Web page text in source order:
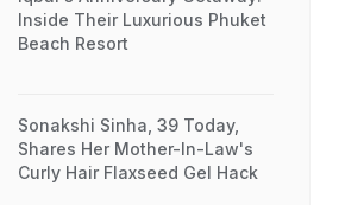
Inside Their Luxurious Phuket
Beach Resort
Sonakshi Sinha, 39 Today,
Shares Her Mother-In-Law's
Curly Hair Flaxseed Gel Hack